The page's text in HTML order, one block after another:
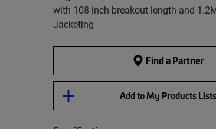
with 108 inch breakout length and
Jacketing
Find a Partner
Add to My Products Lists